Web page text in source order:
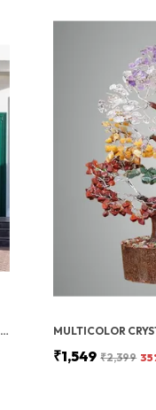
PYRITE STONE VASTU SEVEN RUNNING HORSES WITH SUN | FENG SHUI ENERGY STONE
₹1,549 ₹2,399 35